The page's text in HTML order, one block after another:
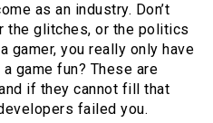
as an industry. Don’t
the glitches, or the politics
gamer, you really only have
game fun? These are
if they cannot fill that
failed you.